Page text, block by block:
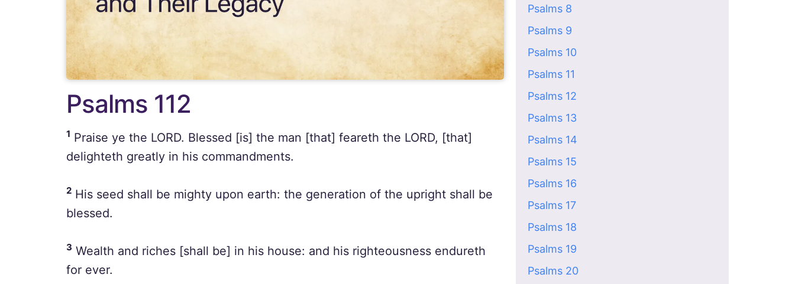
Psalms 112
1 Praise ye the LORD. Blessed [is] the man [that] feareth the LORD, [that]
delighteth greatly in his commandments.
2 His seed shall be mighty upon earth: the generation of the upright shall be
blessed.
3 Wealth and riches [shall be] in his house: and his righteousness endureth
for ever.
Psalms 8
Psalms 9
Psalms 10
Psalms 11
Psalms 12
Psalms 13
Psalms 14
Psalms 15
Psalms 16
Psalms 17
Psalms 18
Psalms 19
Psalms 20